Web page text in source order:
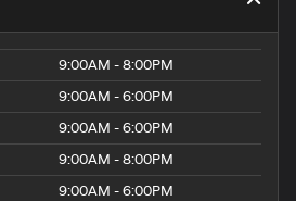
9:00AM - 8:00PM
9:00AM - 6:00PM
9:00AM - 6:00PM
9:00AM - 8:00PM
9:00AM - 6:00PM